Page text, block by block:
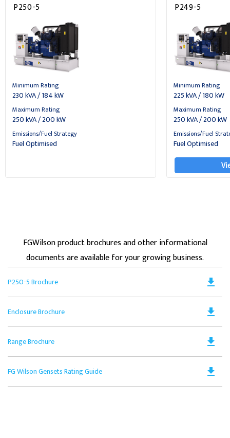
P250-5
Minimum Rating
230 kVA / 184 kW
Maximum Rating
250 kVA / 200 kW
Emissions/Fuel Strategy
Fuel Optimised
P249-5
Minimum Rating
225 kVA / 180 kW
Maximum Rating
250 kVA / 200 kW
Emissions/Fuel
Fuel Optimised
FGWilson product brochures and other informational
documents are available for your growing business.
P250-5 Brochure
a
file_download
Enclosure Brochure
a
file_download
Range Brochure
a
file_download
FG Wilson Gensets Rating Guide file_download